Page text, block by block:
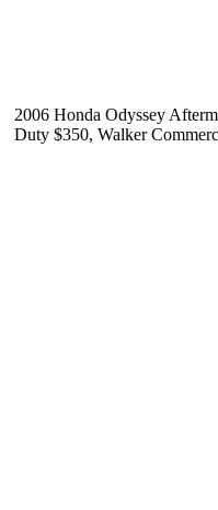
2006 Honda Odyssey
Duty $350, Walker